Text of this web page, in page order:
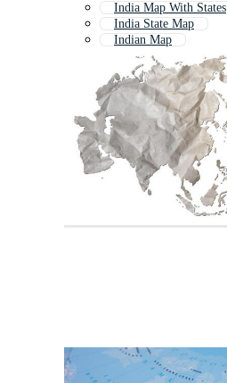
India Map With States
India State Map
Indian Map
Asian Map
South Asia
India Map Outline